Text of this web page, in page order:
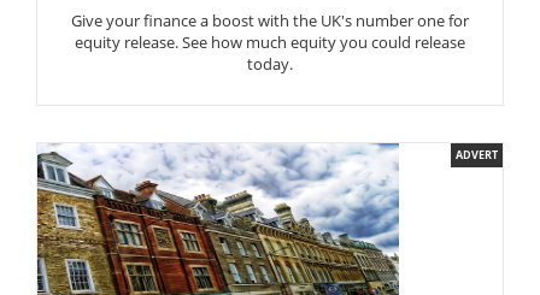
Give your finance a boost with the UK's number one for
equity release. See how much equity you could release
today.
ADVERT